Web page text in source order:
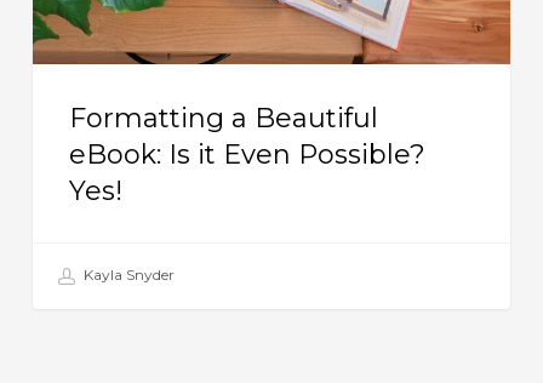
Possible?
Yes!
Formatting a Beautiful
eBook: Is it Even Possible?
Yes!
Kayla Snyder